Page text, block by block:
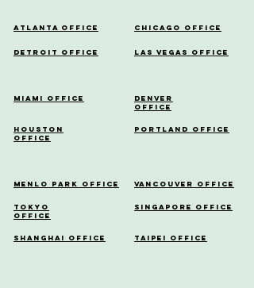
Atlanta Office
Detroit Office
Miami Office
Houston
Office
Menlo Park Office
Tokyo
Office
Shanghai Office
Chicago Office
Las Vegas Office
Denver
Office
Portland Office
Vancouver Office
Singapore Office
Taipei Office